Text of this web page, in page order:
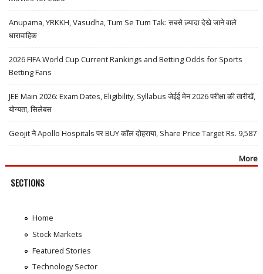
Anupama, YRKKH, Vasudha, Tum Se Tum Tak: सबसे ज़्यादा देखे जाने वाले
धारावाहिक
2026 FIFA World Cup Current Rankings and Betting Odds for Sports
Betting Fans
JEE Main 2026: Exam Dates, Eligibility, Syllabus जेईई मेन 2026 परीक्षा की तारीखें,
योग्यता, सिलेबस
Geojit ने Apollo Hospitals पर BUY कॉल दोहराया, Share Price Target Rs. 9,587
More
SECTIONS
Home
Stock Markets
Featured Stories
Technology Sector